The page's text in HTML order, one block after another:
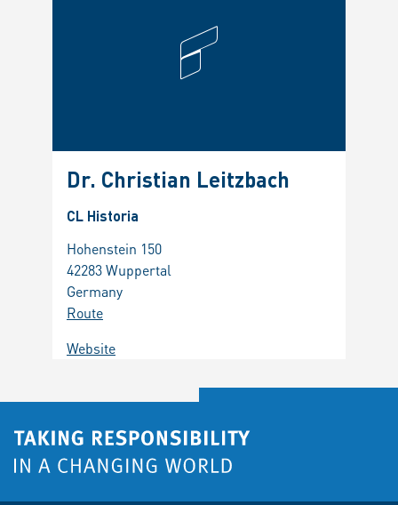
Dr. Christian Leitzbach
CL Historia
Hohenstein 150
42283 Wuppertal
Germany
Route
Website